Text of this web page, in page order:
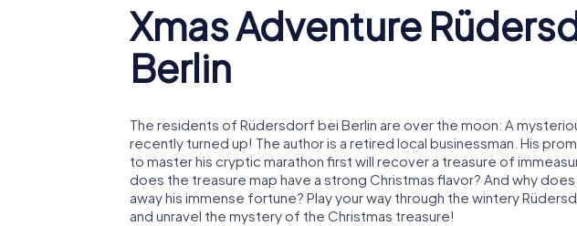
Xmas Adventure
Berlin
The residents of Rüdersdorf bei Berlin are over the moon: A
recently turned up! The author is a retired local businessman. His
to master his cryptic marathon first will recover a treasure of
does the treasure map have a strong Christmas flavor? And why
away his immense fortune? Play your way through the wintery
and unravel the mystery of the Christmas treasure!